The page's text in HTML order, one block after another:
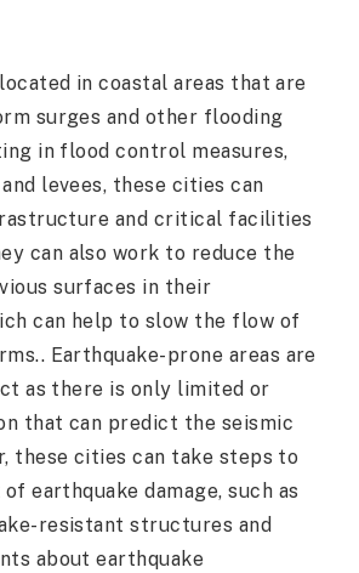
in coastal areas that are
surges and other flooding
in flood control measures,
levees, these cities can
and critical facilities
can also work to reduce the
surfaces in their
can help to slow the flow of
Earthquake-prone areas are
as there is only limited or
that can predict the seismic
these cities can take steps to
earthquake damage, such as
resistant structures and
about earthquake